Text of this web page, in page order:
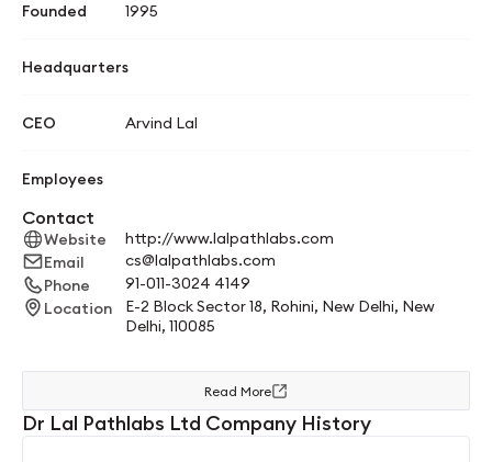
Founded 1995
Headquarters
CEO Arvind Lal
Employees
Contact
Website
http://www.lalpathlabs.com
Email
cs@lalpathlabs.com
Phone
91-011-3024 4149
Location
E-2 Block Sector 18, Rohini, New Delhi, New
Delhi, 110085
Read More
Dr Lal Pathlabs Ltd Company History